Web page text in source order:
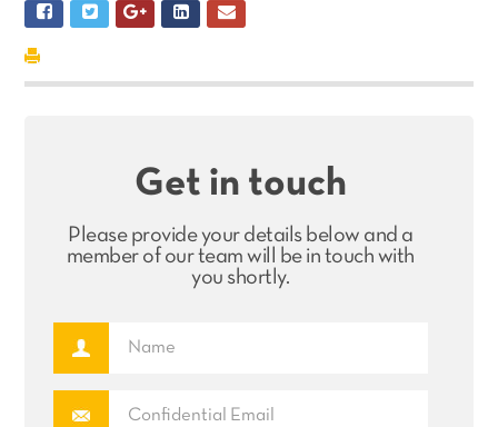
Get in touch
Please provide your details below and a
member of our team will be in touch with
you shortly.